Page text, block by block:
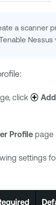
a scanner
Nessus
click
Profilepage
settings